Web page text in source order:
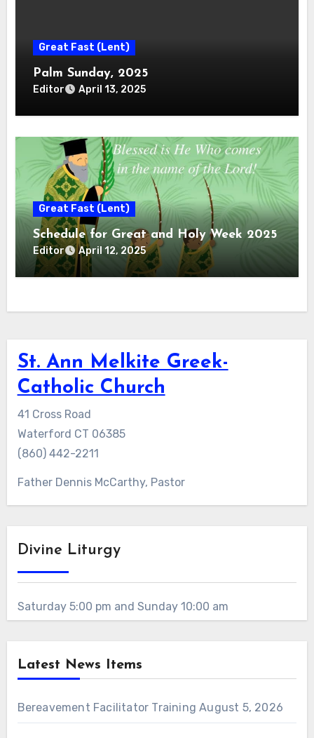
Great Fast (Lent)
Palm Sunday, 2025
Editor April 13, 2025
Great Fast (Lent)
Schedule for Great and Holy Week 2025
Editor April 12, 2025
St. Ann Melkite Greek-
Catholic Church
41 Cross Road
Waterford CT 06385
(860) 442-2211
Father Dennis McCarthy, Pastor
Divine Liturgy
Saturday 5:00 pm and Sunday 10:00 am
Latest News Items
Bereavement Facilitator Training August 5, 2026